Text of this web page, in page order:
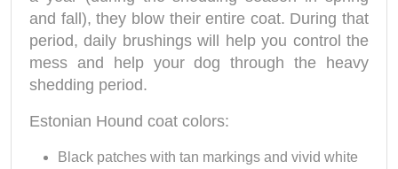
and fall), they blow their entire coat. During that
period, daily brushings will help you control the
mess and help your dog through the heavy
shedding period.
Estonian Hound coat colors:
Black patches with tan markings and vivid white